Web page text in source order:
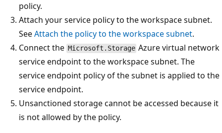
policy.
Attach your service policy to the workspace subnet.
SeeAttach the policy to the workspace subnet.
Connect the Microsoft.Storage Azure virtual network
service endpoint to the workspace subnet. The
service endpoint policy of the subnet is applied to the
service endpoint.
Unsanctioned storage cannot be accessed because it
is not allowed by the policy.